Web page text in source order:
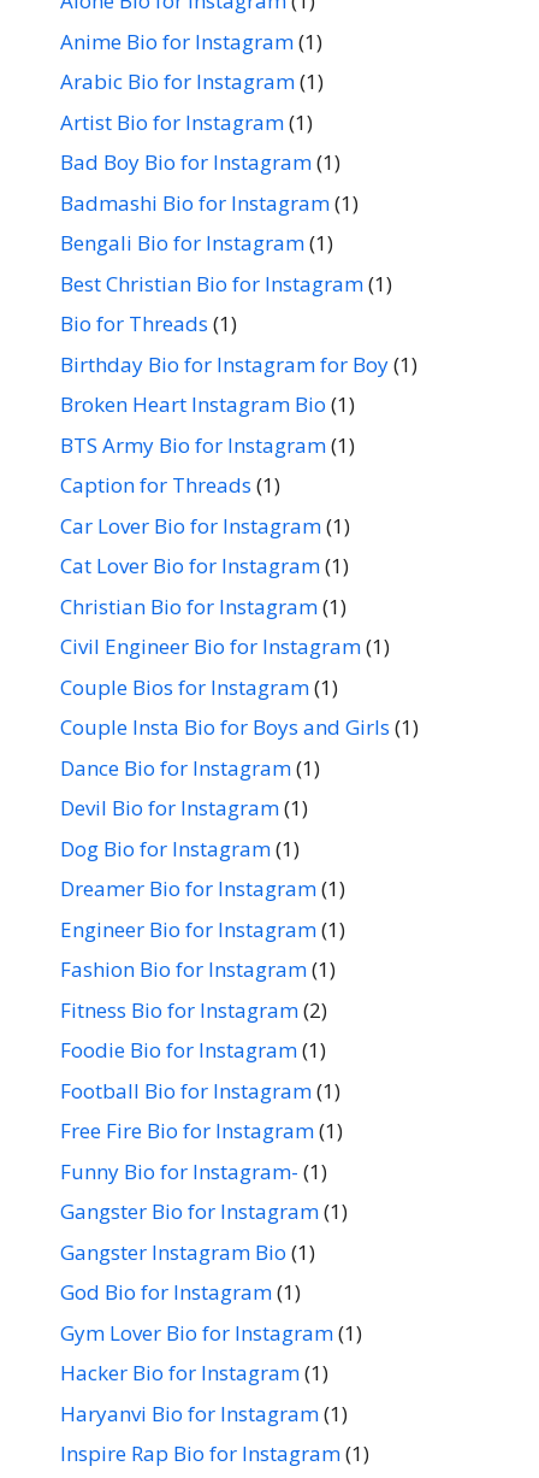
Anime Bio for Instagram(1)
Arabic Bio for Instagram(1)
Artist Bio for Instagram(1)
Bad Boy Bio for Instagram(1)
Badmashi Bio for Instagram(1)
Bengali Bio for Instagram(1)
Best Christian Bio for Instagram(1)
Bio for Threads (1)
Birthday Bio for Instagram for Boy(1)
Broken Heart Instagram Bio (1)
BTS Army Bio for Instagram(1)
Caption for Threads (1)
Car Lover Bio for Instagram(1)
Cat Lover Bio for Instagram(1)
Christian Bio for Instagram(1)
Civil Engineer Bio for Instagram(1)
Couple Bios for Instagram(1)
Couple Insta Bio for Boys and Girls (1)
Dance Bio for Instagram(1)
Devil Bio for Instagram(1)
Dog Bio for Instagram(1)
Dreamer Bio for Instagram(1)
Engineer Bio for Instagram(1)
Fashion Bio for Instagram(1)
Fitness Bio for Instagram(2)
Foodie Bio for Instagram(1)
Football Bio for Instagram(1)
Free Fire Bio for Instagram(1)
Funny Bio for Instagram- (1)
Gangster Bio for Instagram(1)
Gangster Instagram Bio (1)
God Bio for Instagram(1)
Gym Lover Bio for Instagram(1)
Hacker Bio for Instagram(1)
Haryanvi Bio for Instagram(1)
Inspire Rap Bio for Instagram(1)